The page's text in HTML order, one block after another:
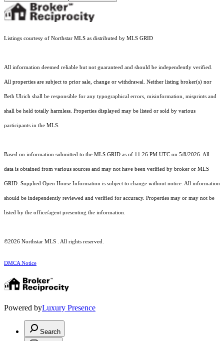
Listings courtesy of Northstar MLS as distributed by MLS GRID
All information deemed reliable but not guaranteed and should be independently verified.
All properties are subject to prior sale, change or withdrawal. Neither listing broker(s) nor
Beth Ulrich shall be responsible for any typographical errors, misinformation, misprints and
shall be held totally harmless. Properties displayed may be listed or sold by various
participants in the MLS.
Based on information submitted to the MLS GRID as of 11:26 PM UTC on 5/8/2026. All
data is obtained from various sources and may not have been verified by broker or MLS
GRID. Supplied Open House Information is subject to change without notice. All information
should be independently reviewed and verified for accuracy. Properties may or may not be
listed by the office/agent presenting the information.
©2026 Northstar MLS . All rights reserved.
DMCA Notice
Powered byLuxury Presence
Search